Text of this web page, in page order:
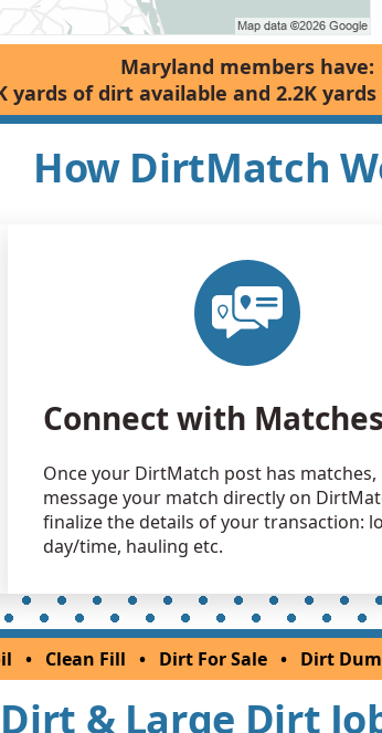
Maryland members have:
yards of dirt available and 2.2K
How DirtMatch
Connect with Matches
Once your DirtMatch post has matches,
message your match directly on
finalize the details of your transaction:
day/time, hauling etc.
• Clean Fill • Dirt For Sale • Dirt
& Large Dirt